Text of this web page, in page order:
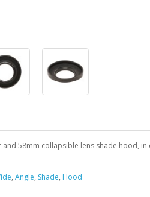
58mm collapsible lens shade hood, in
, Angle, Shade, Hood